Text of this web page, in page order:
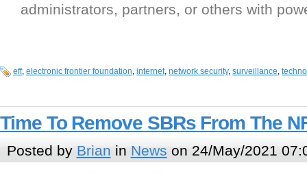
administrators, partners, or others with
eff, electronic frontier foundation, internet, network security, surveillance,
Time To Remove SBRs From The
Posted by Brian in News on 24/May/2021